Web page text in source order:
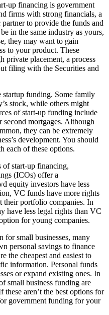
up financing is government
firms with strong financials, a
to provide the funds and
in the same industry as yours,
they may want to gain
to your product. These
private placement, a process
filing with the Securities and
funding. Some family
stock, while others might
of start-up funding include
second mortgages. Although
they can be extremely
development. You should
each of these options.
of start-up financing,
(ICOs) offer a
equity investors have less
VC funds have more rights
their portfolio companies. In
have less legal rights than VC
for young companies.
for small businesses, many
personal savings to finance
the cheapest and easiest to
information. Personal funds
or expand existing ones. In
small business funding are
these aren’t the best options for
government funding for your